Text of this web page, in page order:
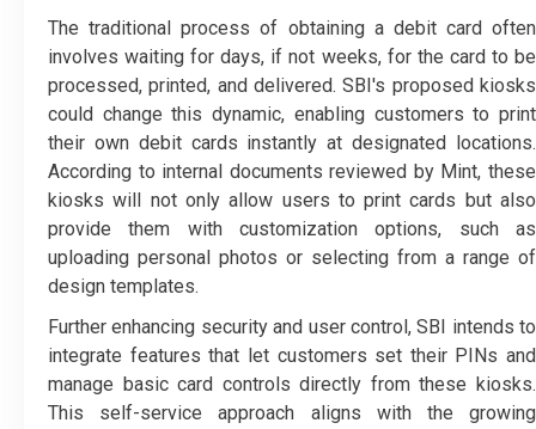
The traditional process of obtaining a debit card often
involves waiting for days, if not weeks, for the card to be
processed, printed, and delivered. SBI's proposed kiosks
could change this dynamic, enabling customers to print
their own debit cards instantly at designated locations.
According to internal documents reviewed by Mint, these
kiosks will not only allow users to print cards but also
provide them with customization options, such as
uploading personal photos or selecting from a range of
design templates.
Further enhancing security and user control, SBI intends to
integrate features that let customers set their PINs and
manage basic card controls directly from these kiosks.
This self-service approach aligns with the growing